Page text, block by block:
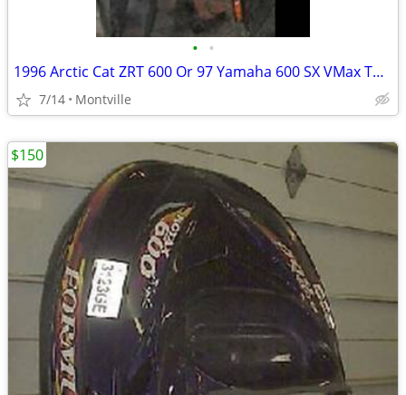
• •
1996 Arctic Cat ZRT 600 Or 97 Yamaha 600 SX VMax Tunnel Frame Chassis
7/14 Montville
$150